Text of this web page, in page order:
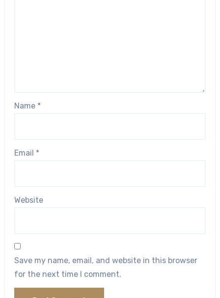
Name *
Email *
Website
Save my name, email, and website in this browser
for the next time I comment.